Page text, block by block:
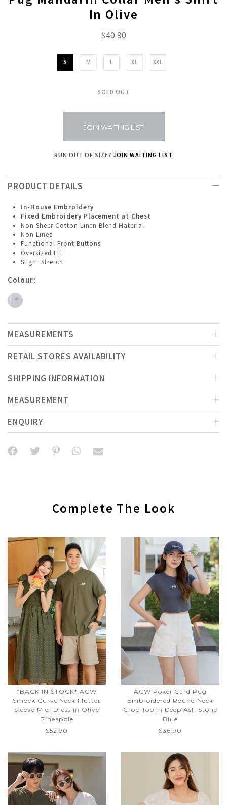
In Olive
$40.90
S M L XL XXL
SOLD OUT
JOIN WAITING LIST
RUN OUT OF SIZE? JOIN WAITING LIST
PRODUCT DETAILS
In-House Embroidery
Fixed Embroidery Placement at Chest
Non Sheer Cotton Linen Blend Material
Non Lined
Functional Front Buttons
Oversized Fit
Slight Stretch
Colour:
MEASUREMENTS
RETAIL STORES AVAILABILITY
SHIPPING INFORMATION
MEASUREMENT
ENQUIRY
Complete The Look
*BACK IN STOCK* ACW
Smock Curve Neck Flutter
Sleeve Midi Dress in Olive
Pineapple
$52.90
ACW Poker Card Pug
Embroidered Round Neck
Crop Top in Deep Ash Stone
Blue
$36.90